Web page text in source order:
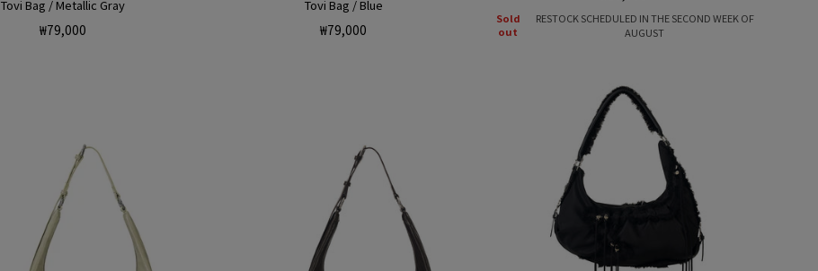
Tovi Bag / Metallic Gray
Regular
₩79,000
Tovi Bag / Blue
Regular
₩79,000
price
Sold
out
RESTOCK SCHEDULED IN THE SECOND WEEK OF
AUGUST